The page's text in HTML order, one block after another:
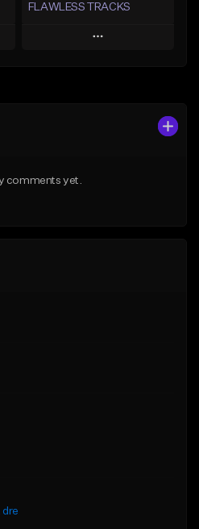
FLAWLESS TRACKS
Play
comments yet.
dre